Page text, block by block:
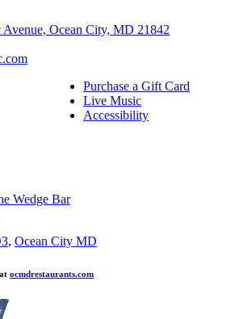
Ocean City, MD 21842
Purchase a Gift Card
Live Music
Accessibility
Wedge Bar
, Ocean City MD
ocmdrestaurants.com